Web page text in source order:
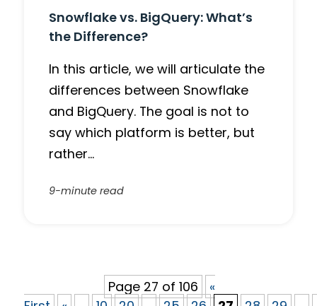
Snowflake vs. BigQuery: What’s
the Difference?
In this article, we will articulate the
differences between Snowflake
and BigQuery. The goal is not to
say which platform is better, but
rather…
9-minute read
Page 27 of 106
«